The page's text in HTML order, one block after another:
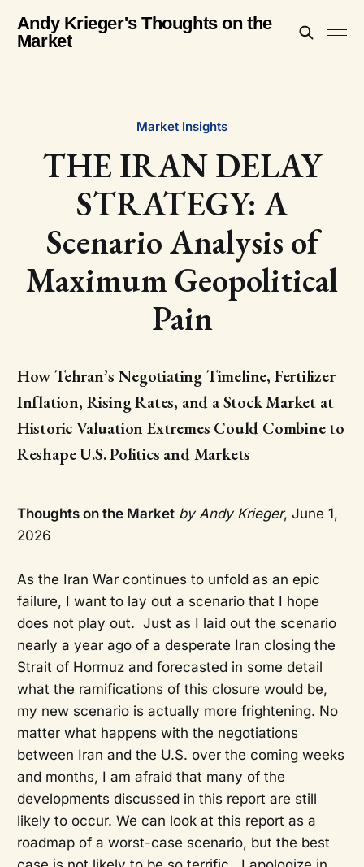
Andy Krieger's Thoughts on the
Market
Market Insights
THE IRAN DELAY
STRATEGY: A
Scenario Analysis of
Maximum Geopolitical
Pain
How Tehran’s Negotiating Timeline, Fertilizer
Inflation, Rising Rates, and a Stock Market at
Historic Valuation Extremes Could Combine to
Reshape U.S. Politics and Markets
Thoughts on the Market by Andy Krieger, June 1,
2026
As the Iran War continues to unfold as an epic
failure, I want to lay out a scenario that I hope
does not play out. Just as I laid out the scenario
nearly a year ago of a desperate Iran closing the
Strait of Hormuz and forecasted in some detail
what the ramifications of this closure would be,
my new scenario is actually more frightening. No
matter what happens with the negotiations
between Iran and the U.S. over the coming weeks
and months, I am afraid that many of the
developments discussed in this report are still
likely to occur. We can look at this report as a
roadmap of a worst-case scenario, but the best